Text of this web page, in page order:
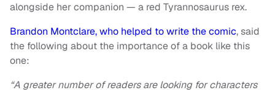
alongside her companion — a red Tyrannosaurus rex.
Brandon Montclare, who helped to write the comic, said
the following about the importance of a book like this
one:
“A greater number of readers are looking for characters